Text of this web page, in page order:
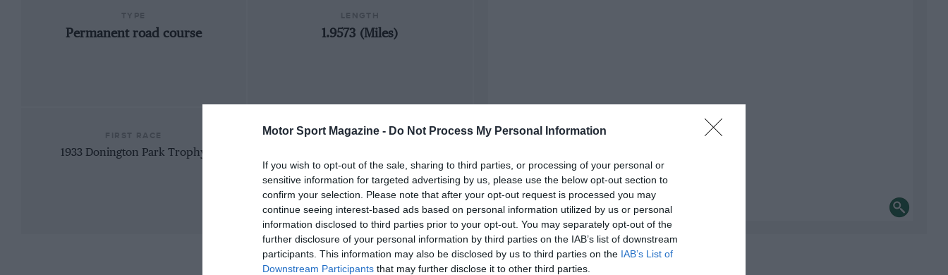
Motor Sport Magazine - Do Not Process My Personal Information
If you wish to opt-out of the sale, sharing to third parties, or processing of your personal or
sensitive information for targeted advertising by us, please use the below opt-out section to
confirm your selection. Please note that after your opt-out request is processed you may
continue seeing interest-based ads based on personal information utilized by us or personal
information disclosed to third parties prior to your opt-out. You may separately opt-out of the
further disclosure of your personal information by third parties on the IAB’s list of downstream
participants. This information may also be disclosed by us to third parties on the IAB’s List of
Downstream Participants that may further disclose it to other third parties.
Permanent road course 1.9573 (Miles)
1933 Donington Park Trophy